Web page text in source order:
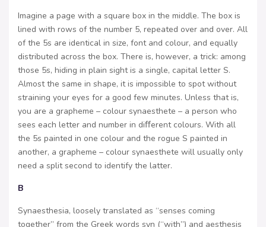
Imagine a page with a square box in the middle. The box is
lined with rows of the number 5, repeated over and over. All
of the 5s are identical in size, font and colour, and equally
distributed across the box. There is, however, a trick: among
those 5s, hiding in plain sight is a single, capital letter S.
Almost the same in shape, it is impossible to spot without
straining your eyes for a good few minutes. Unless that is,
you are a grapheme – colour synaesthete – a person who
sees each letter and number in diﬀerent colours. With all
the 5s painted in one colour and the rogue S painted in
another, a grapheme – colour synaesthete will usually only
need a split second to identify the latter.
B
Synaesthesia, loosely translated as “senses coming
together” from the Greek words syn (“with”) and aesthesis